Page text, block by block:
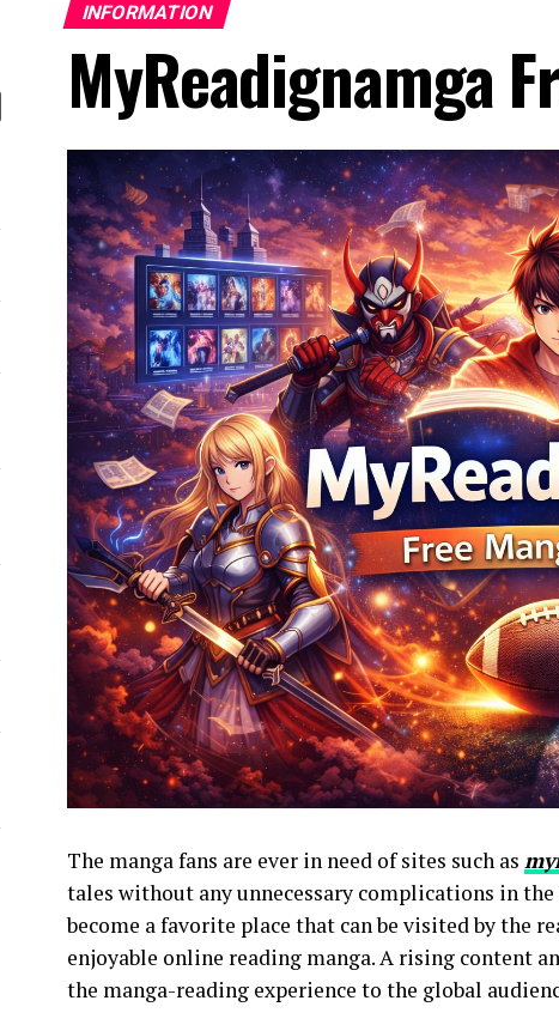
INFORMATION
MyReadignamga
The manga fans are ever in need of sites such as
tales without any unnecessary complications in
become a favorite place that can be visited by the
enjoyable online reading manga. A rising content
the manga-reading experience to the global